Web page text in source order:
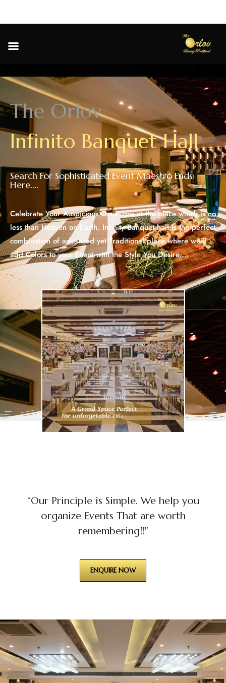
The Orlov
Infinito Banquet Hall
Search For Sophisticated Event Maestro Ends
Here....
Celebrate Your Auspicious Occasions at the place which is no
less than Heaven on Earth. Infinity Banquet hall is the perfect
combination of advanced yet Traditional place where we’ll
add Colors to your Event with the Style You Desire….
“Our Principle is Simple. We help you
organize Events That are worth
remembering!!"
ENQUIRE NOW